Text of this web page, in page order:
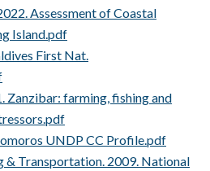
Assessment of Coastal
Island.pdf
First Nat.
Zanzibar: farming, fishing and
UNDP CC Profile.pdf
& Transportation. 2009. National